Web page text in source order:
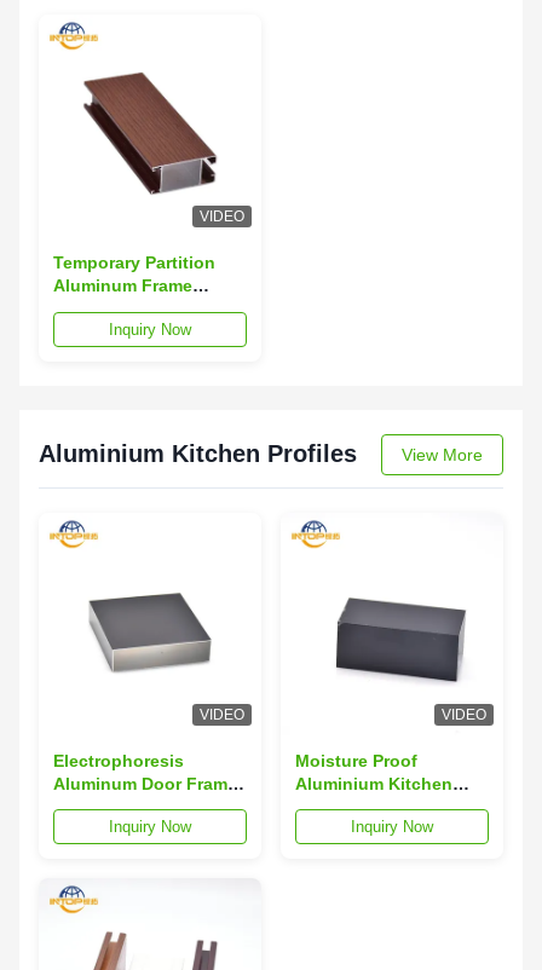
VIDEO
Temporary Partition
Aluminum Frame
Profile 1.4mm-1.8mm
Door Aluminium
Inquiry Now
Aluminium Kitchen Profiles View More
VIDEO
Electrophoresis
Aluminum Door Frame
Profile Hollowed Out
Aluminum Door
Inquiry Now
VIDEO
Moisture Proof
Aluminium Kitchen
Profiles 40x40
Aluminium Door Frame
Inquiry Now